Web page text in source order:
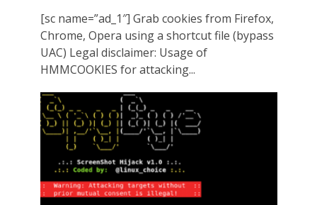
[sc name=”ad_1″] Grab cookies from Firefox,
Chrome, Opera using a shortcut file (bypass
UAC) Legal disclaimer: Usage of
HMMCOOKIES for attacking...